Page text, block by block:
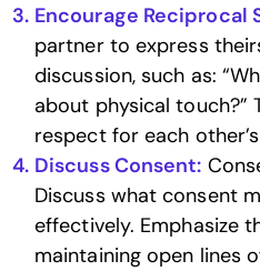
Encourage Reciprocal
partner to express
discussion, such as:
about physical touch?”
respect for each
Discuss Consent:
Discuss what consent
effectively. Emphasize
maintaining open lines